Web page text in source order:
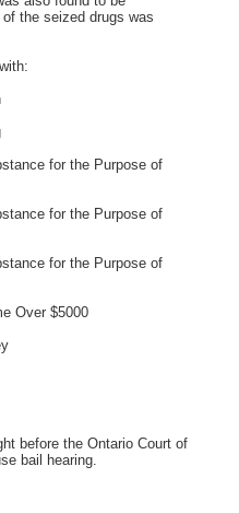
the seized drugs was
for the Purpose of
for the Purpose of
for the Purpose of
Over $5000
before the Ontario Court of
bail hearing.